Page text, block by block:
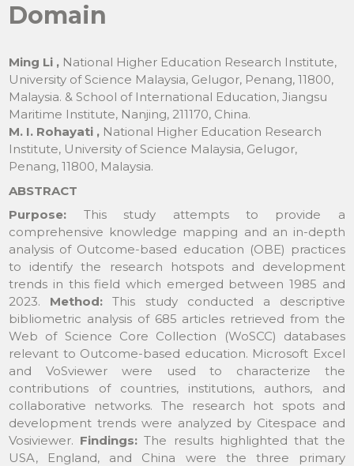
Domain
Ming Li , National Higher Education Research Institute,
University of Science Malaysia, Gelugor, Penang, 11800,
Malaysia. & School of International Education, Jiangsu
Maritime Institute, Nanjing, 211170, China.
M. I. Rohayati , National Higher Education Research
Institute, University of Science Malaysia, Gelugor,
Penang, 11800, Malaysia.
ABSTRACT
Purpose: This study attempts to provide a
comprehensive knowledge mapping and an in-depth
analysis of Outcome-based education (OBE) practices
to identify the research hotspots and development
trends in this field which emerged between 1985 and
2023. Method: This study conducted a descriptive
bibliometric analysis of 685 articles retrieved from the
Web of Science Core Collection (WoSCC) databases
relevant to Outcome-based education. Microsoft Excel
and VoSviewer were used to characterize the
contributions of countries, institutions, authors, and
collaborative networks. The research hot spots and
development trends were analyzed by Citespace and
Vosiviewer. Findings: The results highlighted that the
USA, England, and China were the three primary